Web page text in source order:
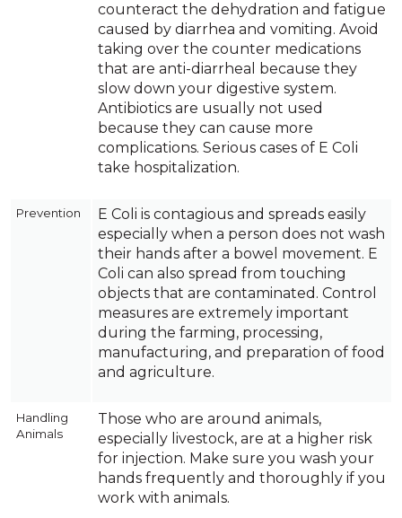
counteract the dehydration and fatigue
caused by diarrhea and vomiting. Avoid
taking over the counter medications
that are anti-diarrheal because they
slow down your digestive system.
Antibiotics are usually not used
because they can cause more
complications. Serious cases of E Coli
take hospitalization.
Prevention
E Coli is contagious and spreads easily
especially when a person does not wash
their hands after a bowel movement. E
Coli can also spread from touching
objects that are contaminated. Control
measures are extremely important
during the farming, processing,
manufacturing, and preparation of food
and agriculture.
Handling
Animals
Those who are around animals,
especially livestock, are at a higher risk
for injection. Make sure you wash your
hands frequently and thoroughly if you
work with animals.